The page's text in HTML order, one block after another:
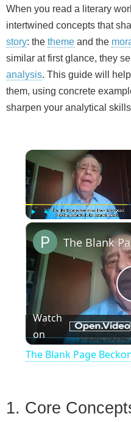
When you read a literary
intertwined concepts that
story: the theme and the
similar at first glance, they
analysis. This guide will
them, using concrete
sharpen your analytical
Watch
on
The Blank Page
1. Core